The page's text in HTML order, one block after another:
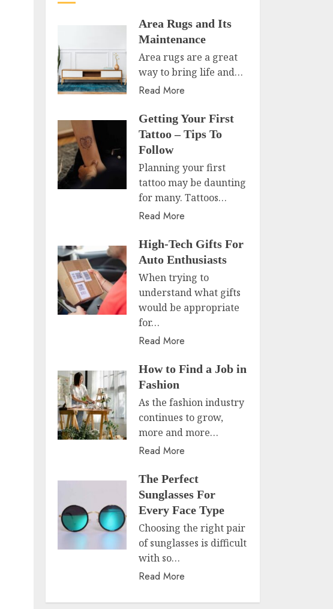
Area Rugs and Its
Maintenance
Area rugs are a great
way to bring life and…
Read More
Getting Your First
Tattoo – Tips To
Follow
Planning your first
tattoo may be daunting
for many. Tattoos…
Read More
High-Tech Gifts For
Auto Enthusiasts
When trying to
understand what gifts
would be appropriate
for…
Read More
How to Find a Job in
Fashion
As the fashion industry
continues to grow,
more and more…
Read More
The Perfect
Sunglasses For
Every Face Type
Choosing the right pair
of sunglasses is difficult
with so…
Read More